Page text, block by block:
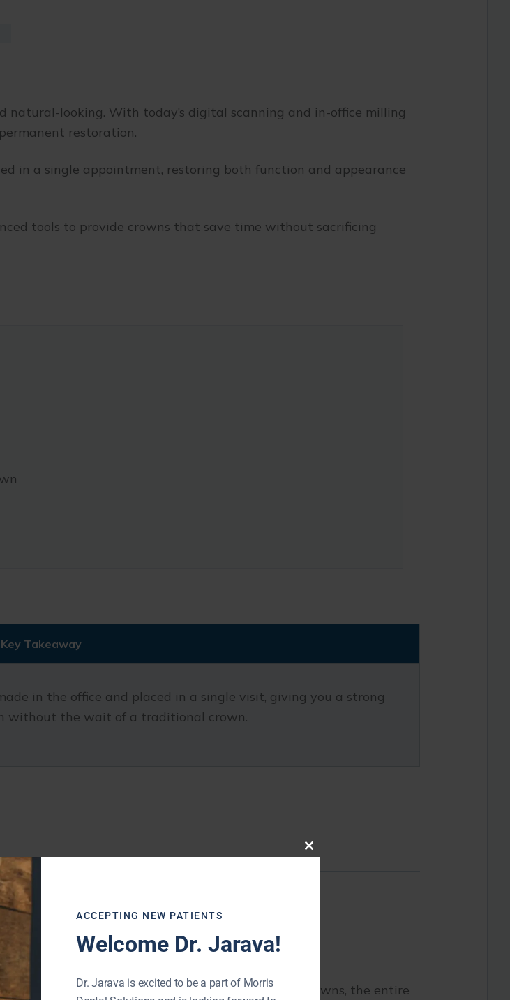
natural-looking. With today’s digital scanning and in-office milling
restoration.
in a single appointment, restoring both function and appearance
tools to provide crowns that save time without sacrificing
Key Takeaway
in the office and placed in a single visit, giving you a strong
without the wait of a traditional crown.
a popular choice for restoring damaged teeth.
a temporary crown in between. With same-day crowns, the entire
Close
ACCEPTING NEW PATIENTS
Welcome Dr. Jarava!
Dr. Jarava is excited to be a part of Morris